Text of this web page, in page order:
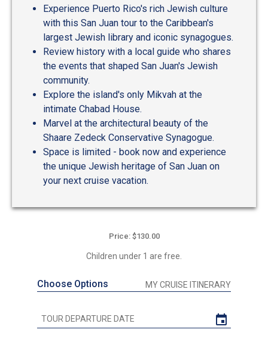
Experience Puerto Rico's rich Jewish culture
with this San Juan tour to the Caribbean's
largest Jewish library and iconic synagogues.
Review history with a local guide who shares
the events that shaped San Juan's Jewish
community.
Explore the island's only Mikvah at the
intimate Chabad House.
Marvel at the architectural beauty of the
Shaare Zedeck Conservative Synagogue.
Space is limited - book now and experience
the unique Jewish heritage of San Juan on
your next cruise vacation.
Price: $130.00
Children under 1 are free.
Choose Options MY CRUISE ITINERARY